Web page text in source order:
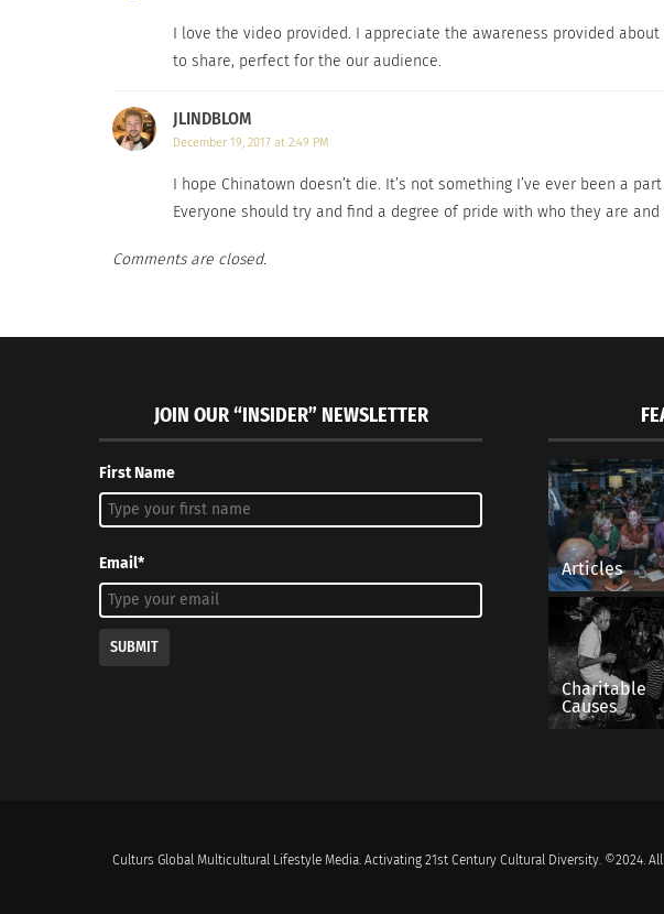
Language Film And TV Content
October 12, 2023
I love the video provided. I appreciate the awareness provided
to share, perfect for the our audience.
JLINDBLOM
December 19, 2017 at 2:49 PM
I hope Chinatown doesn’t die. It’s not something I’ve ever been a
Everyone should try and find a degree of pride with who they are
Comments are closed.
JOIN OUR “INSIDER” NEWSLETTER
First Name
Email*
SUBMIT
Articles
Charitable
Causes
Culturs Global Multicultural Lifestyle Media. Activating 21st Century Cultural Diversity. ©2024. All